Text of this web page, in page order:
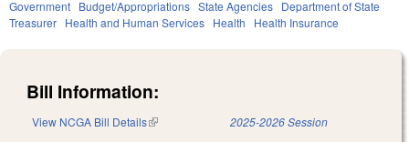
Government Budget/Appropriations State Agencies Department of State
Treasurer Health and Human Services Health Health Insurance
Bill Information:
View NCGA Bill Details(link is external) 2025-2026 Session